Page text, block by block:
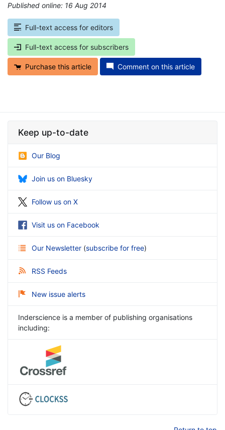
Published online: 16 Aug 2014
Full-text access for editors
Full-text access for subscribers
Purchase this article Comment on this article
Keep up-to-date
Our Blog
Join us on Bluesky
Follow us on X
Visit us on Facebook
Our Newsletter (subscribe for free)
RSS Feeds
New issue alerts
Inderscience is a member of publishing organisations
including: